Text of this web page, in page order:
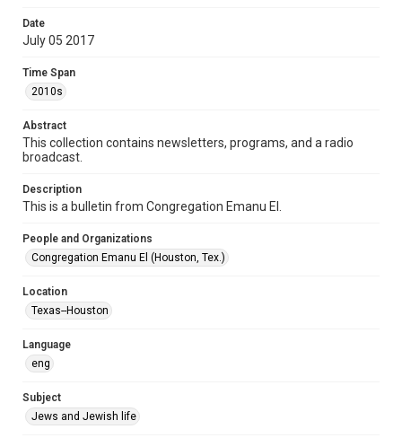
newsletters
2010s
71
10
Repository
Special Collections
Special Collections
Houston and Texas History
Accessibility Features
OCR
Accessibility
Date
July 05 2017
Time Span
2010s
Abstract
This collection contains newsletters, programs, and a radio
broadcast.
Description
This is a bulletin from Congregation Emanu El.
People and Organizations
Congregation Emanu El (Houston, Tex.)
Location
Texas--Houston
Language
eng
Subject
Jews and Jewish life